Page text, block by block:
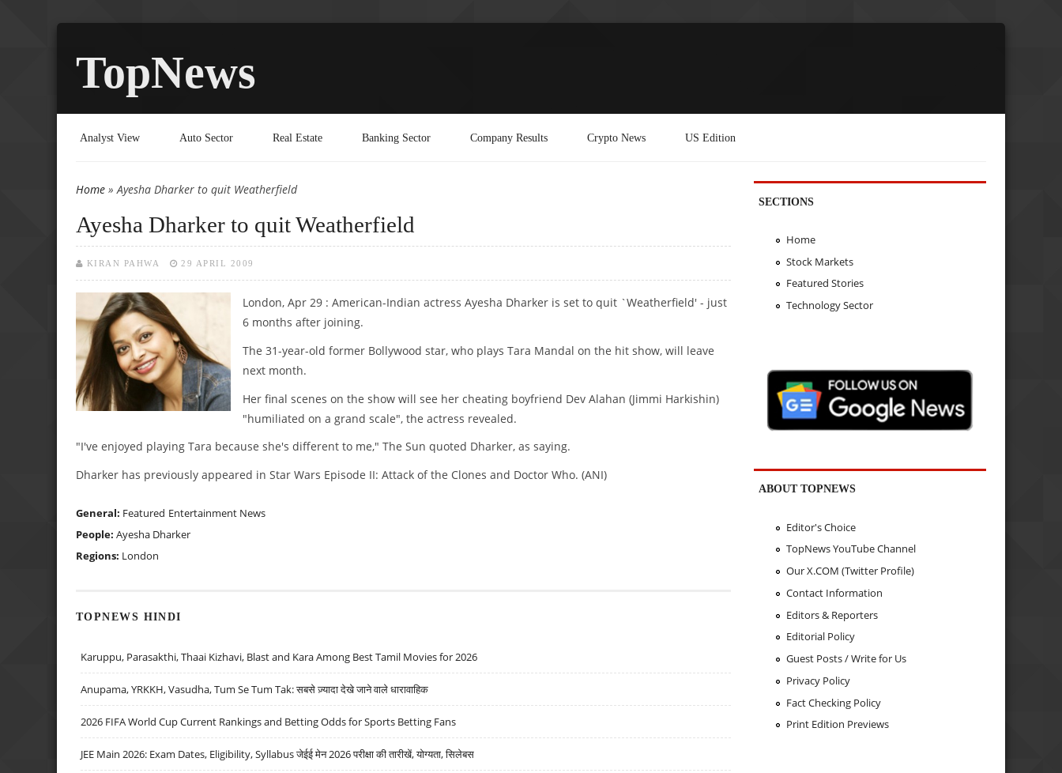
TopNews
Analyst View Auto Sector Real Estate Banking Sector Company Results Crypto News US Edition
You are here
Home » Ayesha Dharker to quit Weatherfield
Ayesha Dharker to quit Weatherfield
KIRAN PAHWA 29 APRIL 2009
London, Apr 29 : American-Indian actress Ayesha Dharker is set to quit `Weatherfield' - just
6 months after joining.
The 31-year-old former Bollywood star, who plays Tara Mandal on the hit show, will leave
next month.
Her final scenes on the show will see her cheating boyfriend Dev Alahan (Jimmi Harkishin)
"humiliated on a grand scale", the actress revealed.
"I've enjoyed playing Tara because she's different to me," The Sun quoted Dharker, as saying.
Dharker has previously appeared in Star Wars Episode II: Attack of the Clones and Doctor Who. (ANI)
General: Featured Entertainment News
People: Ayesha Dharker
Regions: London
TOPNEWS HINDI
Karuppu, Parasakthi, Thaai Kizhavi, Blast and Kara Among Best Tamil Movies for 2026
Anupama, YRKKH, Vasudha, Tum Se Tum Tak: सबसे ज़्यादा देखे जाने वाले धारावाहिक
2026 FIFA World Cup Current Rankings and Betting Odds for Sports Betting Fans
JEE Main 2026: Exam Dates, Eligibility, Syllabus जेईई मेन 2026 परीक्षा की तारीखें, योग्यता, सिलेबस
SECTIONS
Home
Stock Markets
Featured Stories
Technology Sector
ABOUT TOPNEWS
Editor's Choice
TopNews YouTube Channel
Our X.COM (Twitter Profile)
Contact Information
Editors & Reporters
Editorial Policy
Guest Posts / Write for Us
Privacy Policy
Fact Checking Policy
Print Edition Previews